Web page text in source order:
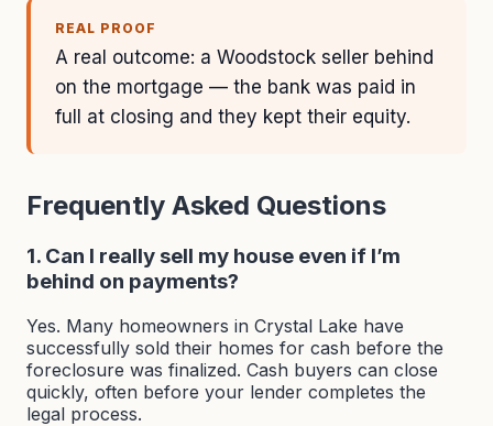
REAL PROOF
A real outcome: a Woodstock seller behind
on the mortgage — the bank was paid in
full at closing and they kept their equity.
Frequently Asked Questions
1. Can I really sell my house even if I’m
behind on payments?
Yes. Many homeowners in Crystal Lake have
successfully sold their homes for cash before the
foreclosure was finalized. Cash buyers can close
quickly, often before your lender completes the
legal process.